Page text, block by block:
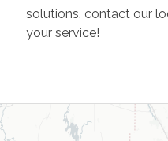
solutions, contact our
your service!